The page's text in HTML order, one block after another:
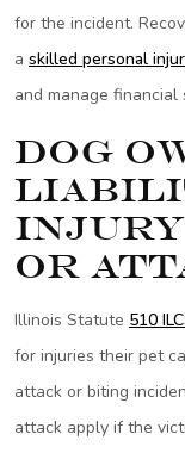
for the incident.
a skilled personal
and manage
Dog
Injury
or
Illinois Statute 510
for injuries their pet
attack or biting
attack apply if the